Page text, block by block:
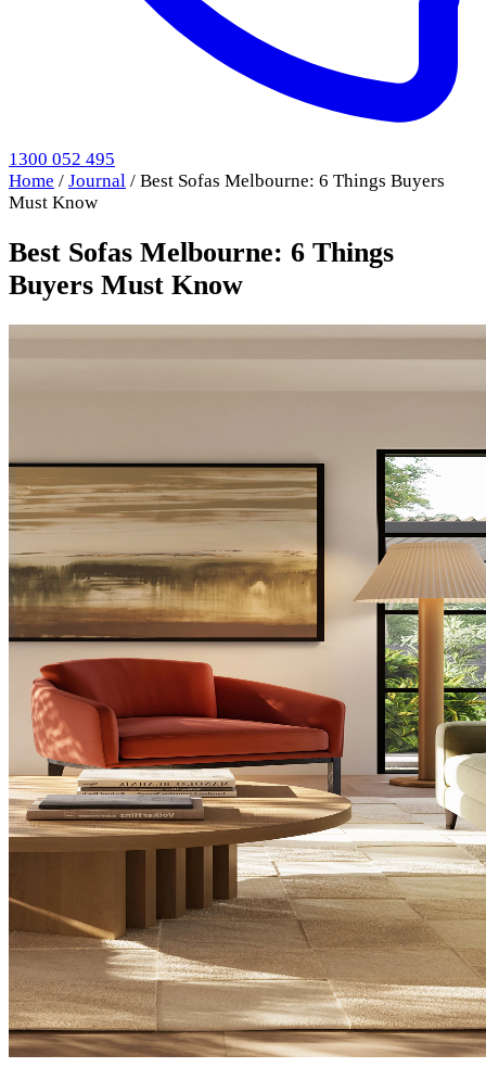
1300 052 495
Home / Journal / Best Sofas Melbourne: 6 Things Buyers
Must Know
Best Sofas Melbourne: 6 Things
Buyers Must Know